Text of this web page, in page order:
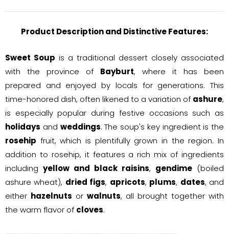
Product Description and Distinctive Features:
Sweet Soup is a traditional dessert closely associated
with the province of Bayburt, where it has been
prepared and enjoyed by locals for generations. This
time-honored dish, often likened to a variation of ashure,
is especially popular during festive occasions such as
holidays and weddings. The soup's key ingredient is the
rosehip fruit, which is plentifully grown in the region. In
addition to rosehip, it features a rich mix of ingredients
including yellow and black raisins, gendime (boiled
ashure wheat), dried figs, apricots, plums, dates, and
either hazelnuts or walnuts, all brought together with
the warm flavor of cloves.